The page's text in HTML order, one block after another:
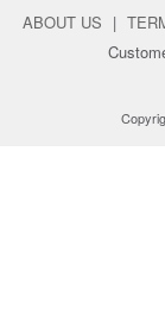
ABOUT US |